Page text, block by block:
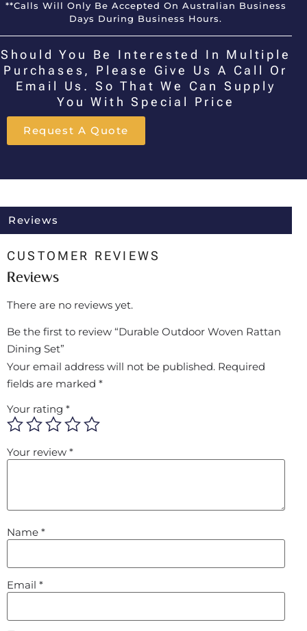
**Calls Will Only Be Accepted On Australian Business
Days During Business Hours.
Should You Be Interested In Multiple
Purchases, Please Give Us A Call Or
Email Us. So That We Can Supply
You With Special Price
Request A Quote
Reviews
CUSTOMER REVIEWS
Reviews
There are no reviews yet.
Be the first to review “Durable Outdoor Woven Rattan
Dining Set”
Your email address will not be published. Required
fields are marked *
Your rating *
Your review *
Name *
Email *